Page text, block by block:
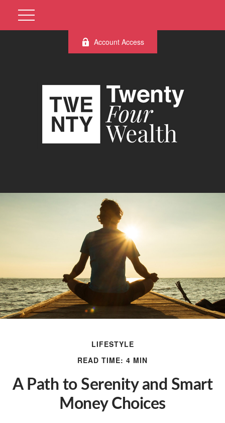
Account Access
LIFESTYLE
READ TIME: 4 MIN
A Path to Serenity and Smart
Money Choices